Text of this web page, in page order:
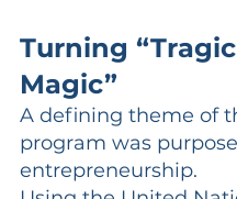
Turning
Magic”
A defining theme of
program was
entrepreneurship.